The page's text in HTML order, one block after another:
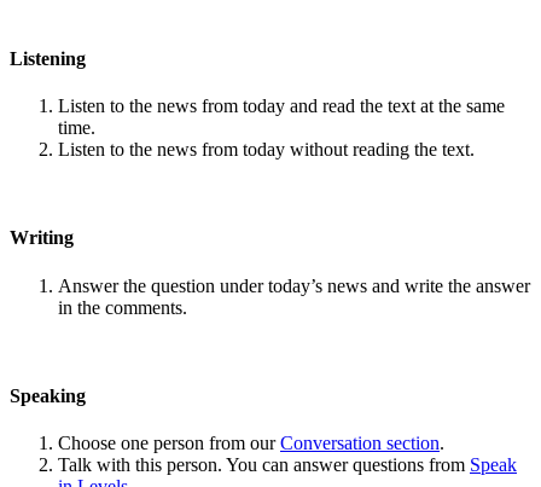
Listening
Listen to the news from today and read the text at the same
time.
Listen to the news from today without reading the text.
Writing
Answer the question under today’s news and write the answer
in the comments.
Speaking
Choose one person from ourConversation section.
Talk with this person. You can answer questions from Speak